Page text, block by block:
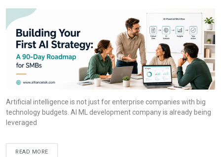
Artificial intelligence is not just for enterprise companies with big
technology budgets. AI ML development company is already being
leveraged
READ MORE